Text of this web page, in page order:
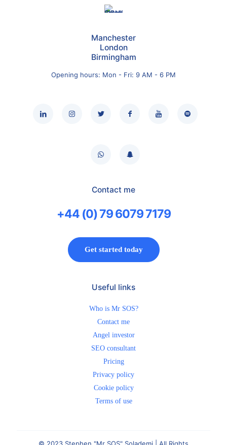
Manchester
London
Birmingham
Opening hours: Mon - Fri: 9 AM - 6 PM
Contact me
+44 (0) 79 6079 7179
Get started today
Useful links
Who is Mr SOS?
Contact me
Angel investor
SEO consultant
Pricing
Privacy policy
Cookie policy
Terms of use
© 2023 Stephen "Mr SOS" Solademi | All Rights